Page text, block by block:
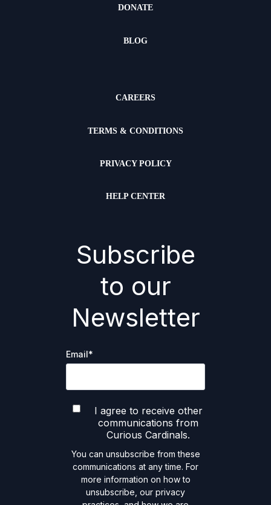
DONATE
BLOG
CAREERS
TERMS & CONDITIONS
PRIVACY POLICY
HELP CENTER
Subscribe
to our
Newsletter
Email*
I agree to receive other
communications from
Curious Cardinals.
You can unsubscribe from these
communications at any time. For
more information on how to
unsubscribe, our privacy